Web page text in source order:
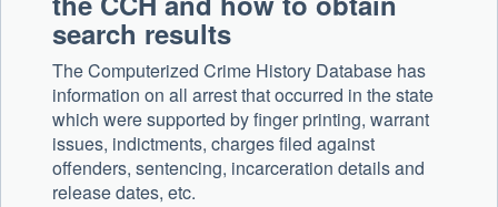
search results
The Computerized Crime History Database has
information on all arrest that occurred in the state
which were supported by finger printing, warrant
issues, indictments, charges filed against
offenders, sentencing, incarceration details and
release dates, etc.